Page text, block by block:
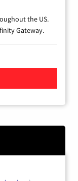
the US.
Gateway.
Internet from